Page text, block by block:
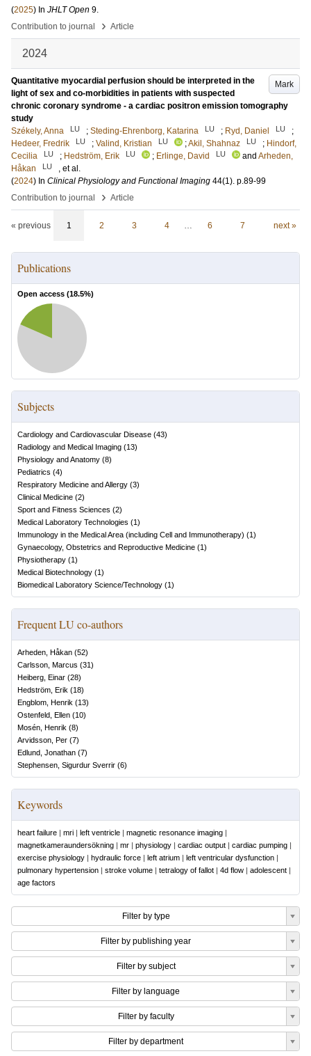
(2025) In JHLT Open 9.
Contribution to journal
› Article
2024
Mark
Quantitative myocardial perfusion should be interpreted in the
light of sex and co-morbidities in patients with suspected
chronic coronary syndrome - a cardiac positron emission tomography
study
Székely, Anna
LU ; Steding-Ehrenborg, Katarina LU ; Ryd, Daniel LU
;
Hedeer, Fredrik
LU ; Valind, Kristian LU ;Akil, Shahnaz LU ; Hindorf,
Cecilia
LU ; Hedström, Erik LU ; Erlinge, David LU and Arheden,
Håkan
LU
, et al.
(2024) In Clinical Physiology and Functional Imaging 44(1). p.89-99
Contribution to journal
› Article
« previous 1 2 3 4 … 6 7 next »
Publications
Open access (18.5%)
Subjects
Cardiology and Cardiovascular Disease (43)
Radiology and Medical Imaging (13)
Physiology and Anatomy (8)
Pediatrics (4)
Respiratory Medicine and Allergy (3)
Clinical Medicine (2)
Sport and Fitness Sciences (2)
Medical Laboratory Technologies (1)
Immunology in the Medical Area (including Cell and Immunotherapy) (1)
Gynaecology, Obstetrics and Reproductive Medicine (1)
Physiotherapy (1)
Medical Biotechnology (1)
Biomedical Laboratory Science/Technology (1)
Frequent LU co-authors
Arheden, Håkan (52)
Carlsson, Marcus (31)
Heiberg, Einar (28)
Hedström, Erik (18)
Engblom, Henrik (13)
Ostenfeld, Ellen (10)
Mosén, Henrik (8)
Arvidsson, Per (7)
Edlund, Jonathan (7)
Stephensen, Sigurdur Sverrir (6)
Keywords
heart failure | mri | left ventricle | magnetic resonance imaging |
magnetkameraundersökning | mr | physiology | cardiac output | cardiac pumping |
exercise physiology | hydraulic force | left atrium | left ventricular dysfunction |
pulmonary hypertension | stroke volume | tetralogy of fallot | 4d flow | adolescent |
age factors
Filter by type
Filter by publishing year
Filter by subject
Filter by language
Filter by faculty
Filter by department